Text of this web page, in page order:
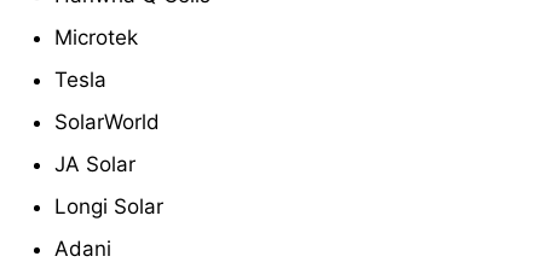
Microtek
Tesla
SolarWorld
JA Solar
Longi Solar
Adani